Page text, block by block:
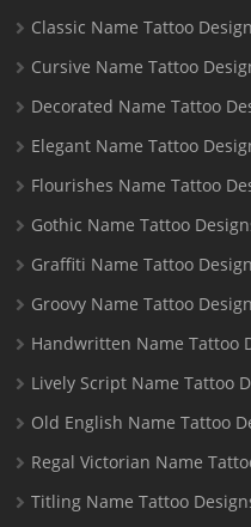
Classic Name Tattoo
Cursive Name Tattoo
Decorated Name Tattoo
Elegant Name Tattoo
Flourishes Name Tattoo
Gothic Name Tattoo
Graffiti Name Tattoo
Groovy Name Tattoo
Handwritten Name Tattoo
Lively Script Name Tattoo
Old English Name Tattoo
Regal Victorian Name
Titling Name Tattoo